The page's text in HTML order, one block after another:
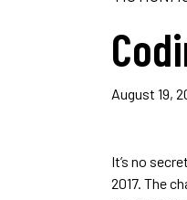
August 19,
It’s no
2017. The